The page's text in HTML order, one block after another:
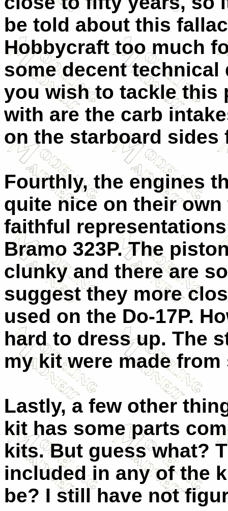
be told about this
Hobbycraft too much
some decent
you wish to tackle this
with are the carb
on the starboard sides
Fourthly, the engines
quite nice on their
faithful
Bramo 323P. The
clunky and there are
suggest they more
used on the Do-17P.
hard to dress up. The
my kit were made
Lastly, a few other
kit has some parts
kits. But guess what?
included in any of the
be? I still have not